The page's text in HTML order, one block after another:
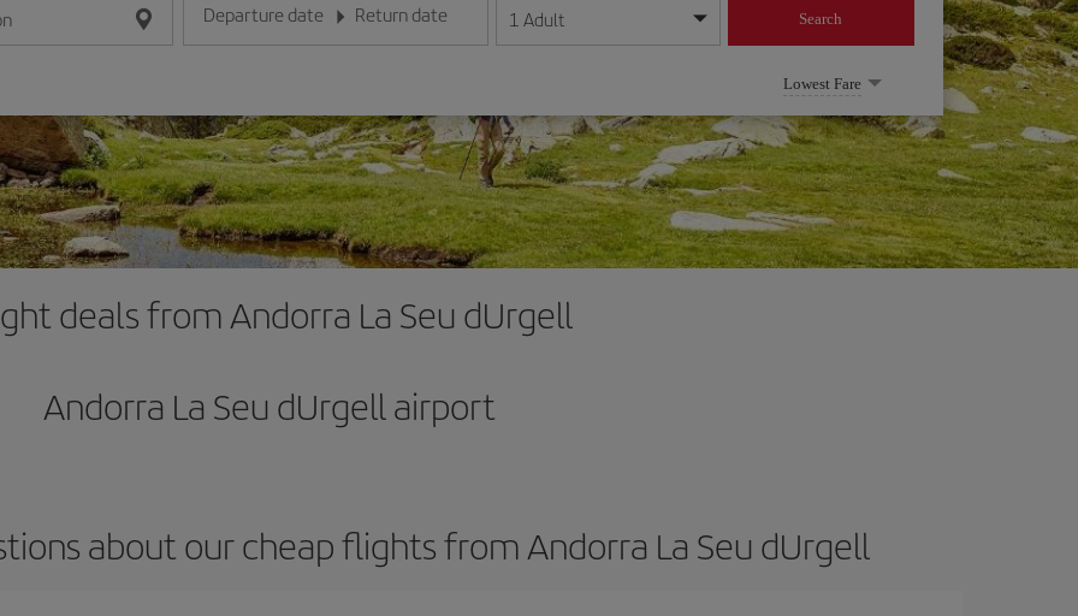
Departure date
Enter the date in day/month/year format
Return date
Enter the date in day/month/year format
1 Adult Search
Lowest Fare
deals from Andorra La Seu dUrgell
Andorra La Seu dUrgell airport
about our cheap flights from Andorra La Seu dUrgell